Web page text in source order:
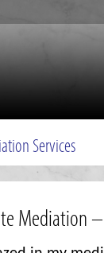
Services
Mediation